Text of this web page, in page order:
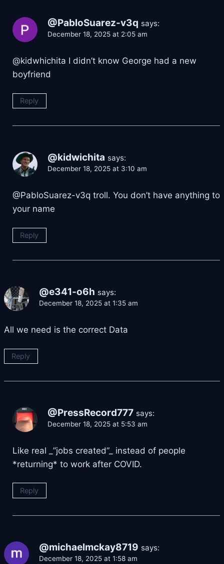
@PabloSuarez-v3q says:
December 18, 2025 at 2:05 am
@kidwhichita I didn’t know George had a new
boyfriend
Reply
@kidwichita says:
December 18, 2025 at 3:10 am
​@PabloSuarez-v3q troll. You don’t have anything to
your name
Reply
@e341-o6h says:
December 18, 2025 at 1:35 am
All we need is the correct Data
Reply
@PressRecord777 says:
December 18, 2025 at 5:53 am
Like real _”jobs created”_ instead of people
*returning* to work after COVID.
Reply
@michaelmckay8719 says:
December 18, 2025 at 1:58 am